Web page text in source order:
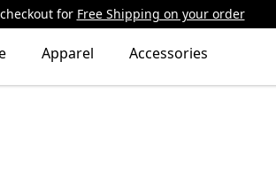
for Free Shipping on your order
Apparel Accessories